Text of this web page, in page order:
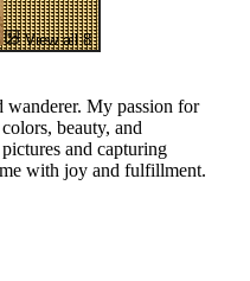
View all 8
My passion for
beauty, and
and capturing
with joy and fulfillment.